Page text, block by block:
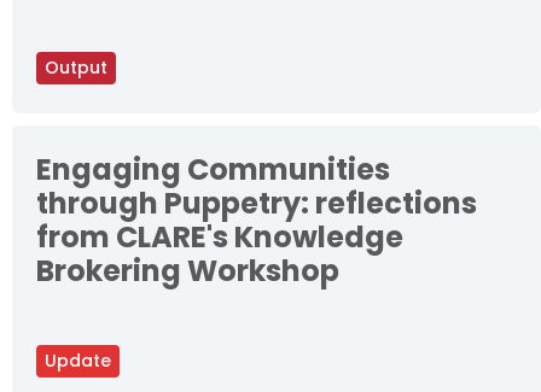
Output
Update
Engaging Communities
through Puppetry: reflections
from CLARE's Knowledge
Brokering Workshop